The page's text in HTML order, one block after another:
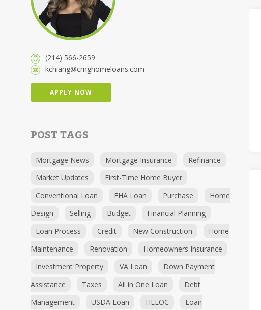
(214) 566-2659
kchiang@cmghomeloans.com
APPLY NOW
POST TAGS
Mortgage News Mortgage Insurance
Refinance
Market Updates
First-Time Home Buyer
Conventional Loan
FHA Loan Purchase
Home
Design
Selling Budget
Financial Planning
Loan Process
Credit New Construction
Home
Maintenance
Renovation
Homeowners Insurance
Investment Property
VA Loan
Down Payment
Assistance
Taxes All in One Loan
Debt
Management
USDA Loan HELOC
Loan